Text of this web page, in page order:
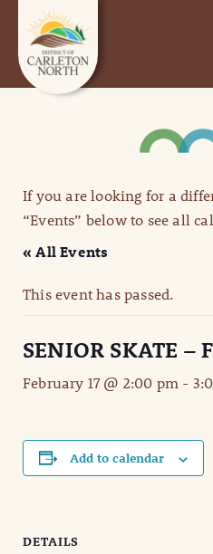
If you are looking for a
“Events” below to see all
« All Events
This event has passed.
SENIOR SKATE –
February 17 @ 2:00 pm -
Add to calendar
DETAILS